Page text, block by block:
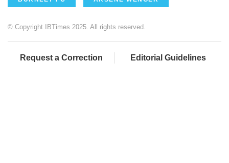
© Copyright IBTimes 2025. All rights reserved.
Request a Correction Editorial Guidelines